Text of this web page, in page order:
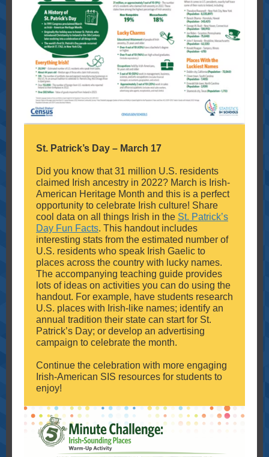
St. Patrick’s Day – March 17
Did you know that 31 million U.S. residents
claimed Irish ancestry in 2022? March is Irish-
American Heritage Month and this is a perfect
opportunity to celebrate Irish culture! Share
cool data on all things Irish in the St. Patrick’s
Day Fun Facts. This handout includes
interesting stats from the estimated number of
U.S. residents who speak Irish Gaelic to
places across the country with lucky names.
The accompanying teaching guide provides
lots of ideas on activities you can do using the
handout. For example, have students research
U.S. places with Irish-like names; identify an
annual tradition their state can start for St.
Patrick’s Day; or develop an advertising
campaign to celebrate the month.
Continue the celebration with more engaging
Irish-American SIS resources for students to
enjoy!